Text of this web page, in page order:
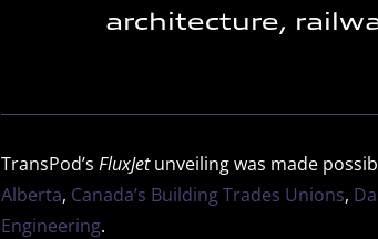
architecture,
TransPod’s FluxJetunveiling was made
Alberta, Canada’s Building Trades Unions,
Engineering.